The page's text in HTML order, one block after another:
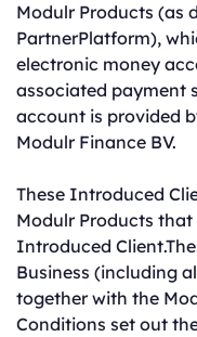
Modulr Products (as
PartnerPlatform),
electronic money
associated payment
account is provided
Modulr Finance BV.
These Introduced
Modulr Products
Introduced
Business (including
together with the
Conditions set out